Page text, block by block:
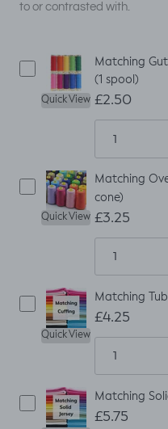
to or contrasted with.
Quick View
Matching
(1 spool)
£2.50
Quick View
Matching
cone)
£3.25
Quick View
Matching
£4.25
Matching
£5.75